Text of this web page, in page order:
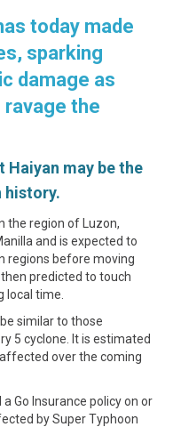
today made
sparking
damage as
the
Haiyan may be the
history.
the region of Luzon,
and is expected to
regions before moving
predicted to touch
local time.
similar to those
5 cyclone. It is estimated
over the coming
Go Insurance policy on or
by Super Typhoon